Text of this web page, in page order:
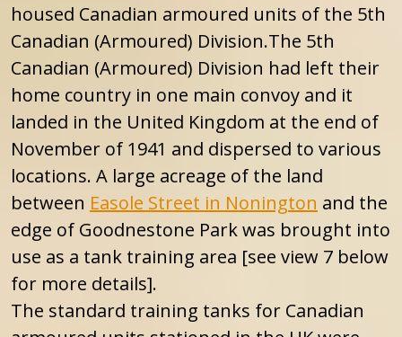
housed Canadian armoured units of the 5th
Canadian (Armoured) Division.The 5th
Canadian (Armoured) Division had left their
home country in one main convoy and it
landed in the United Kingdom at the end of
November of 1941 and dispersed to various
locations. A large acreage of the land
between Easole Street in Nonington and the
edge of Goodnestone Park was brought into
use as a tank training area [see view 7 below
for more details].
The standard training tanks for Canadian